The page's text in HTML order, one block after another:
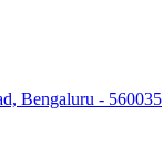
Bengaluru - 560035